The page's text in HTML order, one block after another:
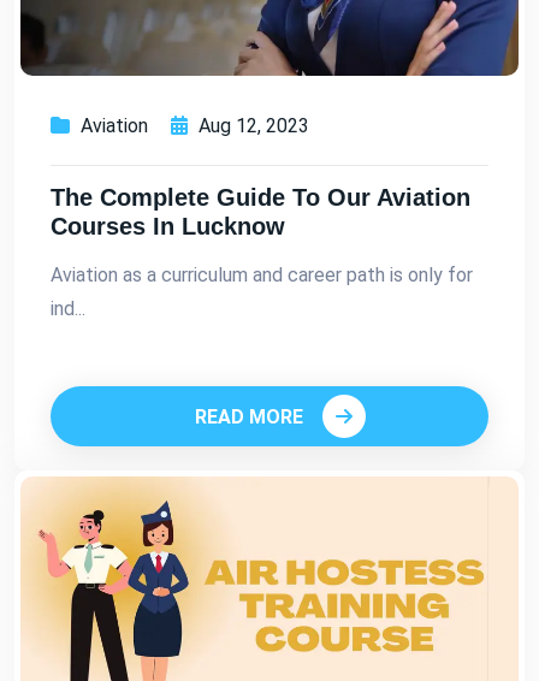
Aviation Aug 12, 2023
The Complete Guide To Our Aviation
Courses In Lucknow
Aviation as a curriculum and career path is only for
ind...
READ MORE